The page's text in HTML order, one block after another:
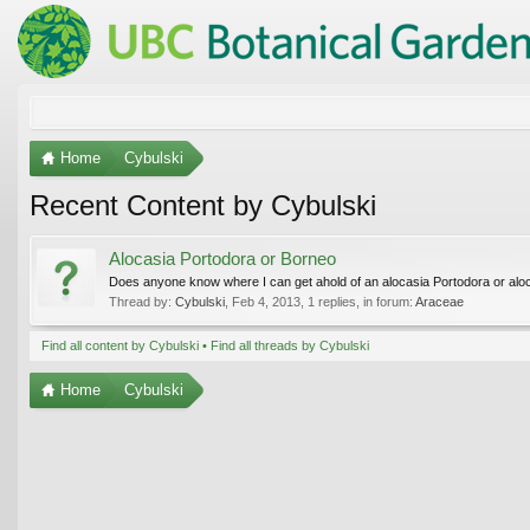
Home Cybulski
Recent Content by Cybulski
Alocasia Portodora or Borneo
Does anyone know where I can get ahold of an alocasia Portodora or
Thread by: Cybulski Feb 4, 2013 , 1 replies, in forum: Araceae
Find all content by Cybulski Find all threads by Cybulski
Home Cybulski